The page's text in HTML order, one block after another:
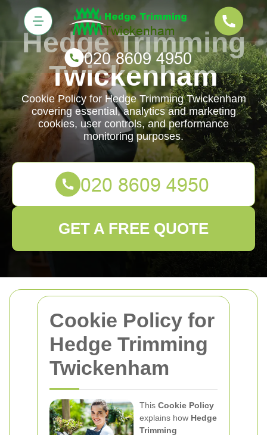
Cookie Policy for
Hedge Trimming
Twickenham
This Cookie Policy
explains how Hedge
Trimming
Hedge Trimming
Twickenham
Cookie Policy for Hedge Trimming Twickenham
covering essential, analytics and marketing
cookies, user controls, and performance
monitoring purposes.
GET A FREE QUOTE